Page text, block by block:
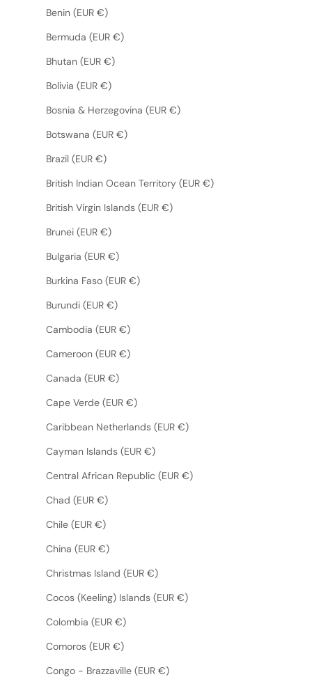
Benin (EUR €)
Bermuda (EUR €)
Bhutan (EUR €)
Bolivia (EUR €)
Bosnia & Herzegovina (EUR €)
Botswana (EUR €)
Brazil (EUR €)
British Indian Ocean Territory (EUR €)
British Virgin Islands (EUR €)
Brunei (EUR €)
Bulgaria (EUR €)
Burkina Faso (EUR €)
Burundi (EUR €)
Cambodia (EUR €)
Cameroon (EUR €)
Canada (EUR €)
Cape Verde (EUR €)
Caribbean Netherlands (EUR €)
Cayman Islands (EUR €)
Central African Republic (EUR €)
Chad (EUR €)
Chile (EUR €)
China (EUR €)
Christmas Island (EUR €)
Cocos (Keeling) Islands (EUR €)
Colombia (EUR €)
Comoros (EUR €)
Congo - Brazzaville (EUR €)